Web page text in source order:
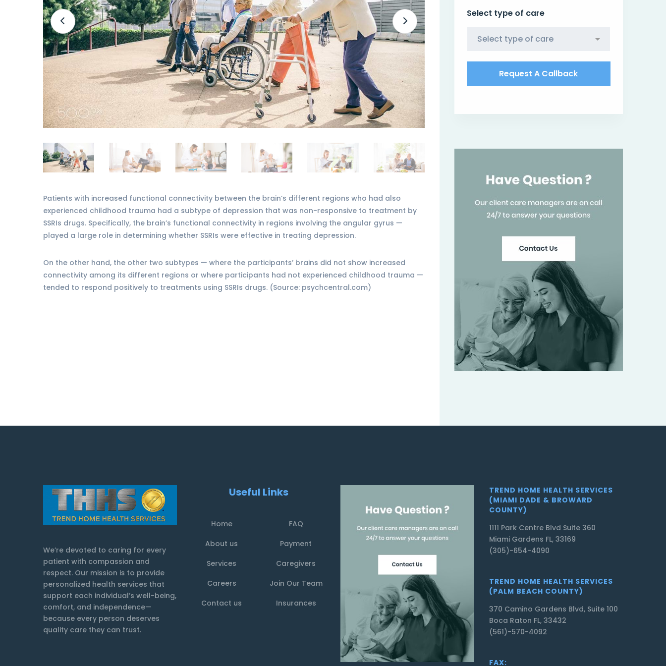
Patients with increased functional connectivity between the brain’s different regions who had also
experienced childhood trauma had a subtype of depression that was non-responsive to treatment by
SSRIs drugs. Specifically, the brain’s functional connectivity in regions involving the angular gyrus —
played a large role in determining whether SSRIs were effective in treating depression.
On the other hand, the other two subtypes — where the participants’ brains did not show increased
connectivity among its different regions or where participants had not experienced childhood trauma —
tended to respond positively to treatments using SSRIs drugs. (Source: psychcentral.com)
Select type of care
We’re devoted to caring for every
patient with compassion and
respect. Our mission is to provide
personalized health services that
support each individual’s well-being,
comfort, and independence—
because every person deserves
quality care they can trust.
Useful Links
Home
FAQ
About us
Payment
Services
Caregivers
Careers
Join Our Team
Contact us
Insurances
TREND HOME HEALTH SERVICES
(MIAMI DADE & BROWARD
COUNTY)
1111 Park Centre Blvd Suite 360
Miami Gardens FL, 33169
(305)-654-4090
TREND HOME HEALTH SERVICES
(PALM BEACH COUNTY)
370 Camino Gardens Blvd, Suite 100
Boca Raton FL, 33432
(561)-570-4092
FAX: